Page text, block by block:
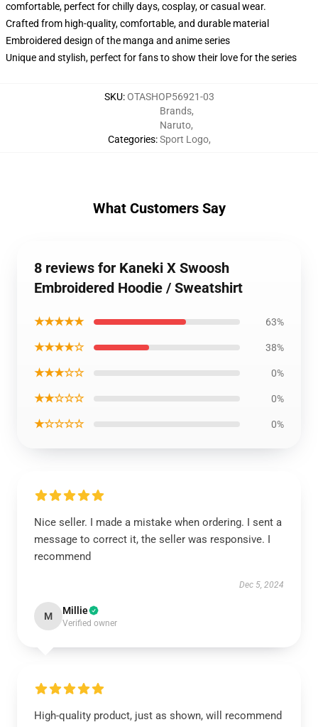
comfortable, perfect for chilly days, cosplay, or casual wear.
Crafted from high-quality, comfortable, and durable material
Embroidered design of the manga and anime series
Unique and stylish, perfect for fans to show their love for the series
SKU:OTASHOP56921-03
Categories:
Brands,
Naruto,
Sport Logo,
What Customers Say
8 reviews for Kaneki X Swoosh
Embroidered Hoodie / Sweatshirt
★★★★★ 63%
★★★★☆ 38%
★★★☆☆ 0%
★★☆☆☆ 0%
★☆☆☆☆ 0%
Nice seller. I made a mistake when ordering. I sent a
message to correct it, the seller was responsive. I
recommend
Dec 5, 2024
M Millie
Verified owner
High-quality product, just as shown, will recommend